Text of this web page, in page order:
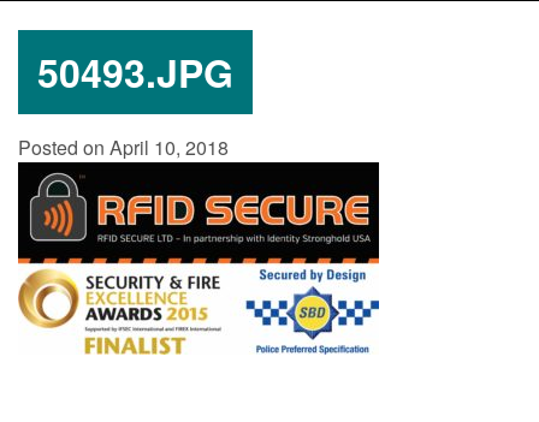
50493.JPG
Posted on April 10, 2018